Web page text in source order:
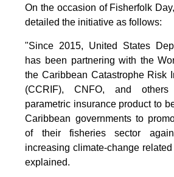
On the occasion of Fisherfolk
detailed the initiative as follows:
"Since 2015, United States
has been partnering with the
the Caribbean Catastrophe Risk
(CCRIF), CNFO, and
parametric insurance product to
Caribbean governments to
of their fisheries sector
increasing climate-change
explained.